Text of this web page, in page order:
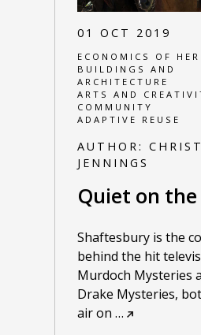
01 OCT 2019
ECONOMICS OF
BUILDINGS AND
ARCHITECTURE
ARTS AND
COMMUNITY
ADAPTIVE REUSE
AUTHOR:
JENNINGS
Quiet on
Shaftesbury is the
behind the hit
Murdoch Mysteries
Drake Mysteries,
air on …